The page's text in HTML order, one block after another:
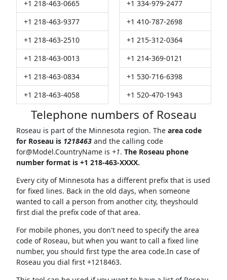
+1 218-463-0665
+1 218-463-9377
+1 218-463-2510
+1 218-463-0013
+1 218-463-0834
+1 218-463-4058
+1 334-979-2477
+1 410-787-2698
+1 215-312-0364
+1 214-369-0121
+1 530-716-6398
+1 520-470-1943
Telephone numbers of Roseau
Roseau is part of the Minnesota region. The area code
for Roseau is 1218463and the calling code
for@Model.CountryNameis +1. The Roseau phone
number format is +1 218-463-XXXX.
Every city of Minnesota has a different prefix that is used
for fixed lines. Back in the old days, when someone
wanted to call a person from another city, theyshould
first dial the prefix code of that area.
For mobile phones, you don't need to specify the area
code of Roseau, but when you want to call a fixed line
number, you should first type the area code.In case of
Roseau you dial first +1218463.